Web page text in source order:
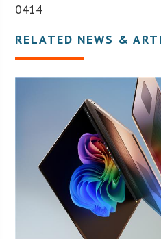
0414
RELATED NEWS &